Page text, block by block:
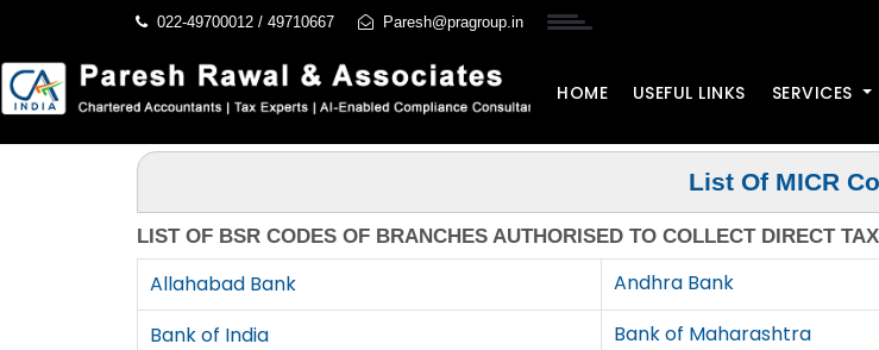
022-49700012 / 49710667 Paresh@pragroup.in
HOME USEFUL LINKS SERVICES
List Of MICR
LIST OF BSR CODES OF BRANCHES AUTHORISED TO COLLECT DIRECT
Allahabad Bank Andhra Bank
Bank of India
Bank of Maharashtra